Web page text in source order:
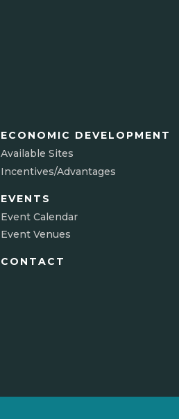
ECONOMIC DEVELOPMENT
Available Sites
Incentives/Advantages
EVENTS
Event Calendar
Event Venues
CONTACT